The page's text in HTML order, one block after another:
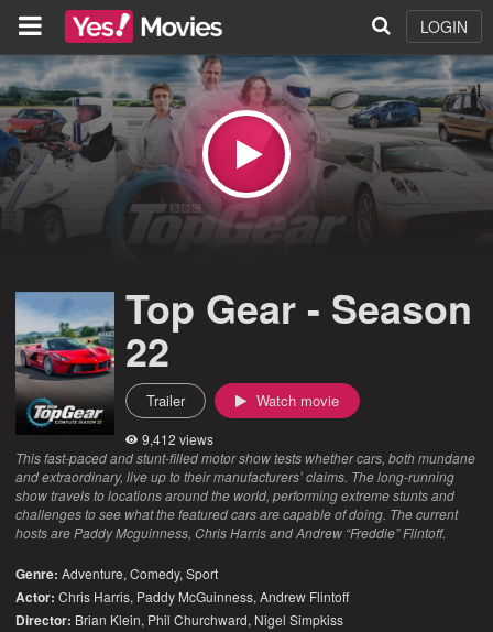
LOGIN
Top Gear - Season
22
Trailer Watch movie
9,412 views
This fast-paced and stunt-filled motor show tests whether cars, both mundane
and extraordinary, live up to their manufacturers’ claims. The long-running
show travels to locations around the world, performing extreme stunts and
challenges to see what the featured cars are capable of doing. The current
hosts are Paddy Mcguinness, Chris Harris and Andrew “Freddie” Flintoff.
Genre: Adventure,Comedy,Sport
Actor: Chris Harris, Paddy McGuinness, Andrew Flintoff
Director: Brian Klein, Phil Churchward, Nigel Simpkiss